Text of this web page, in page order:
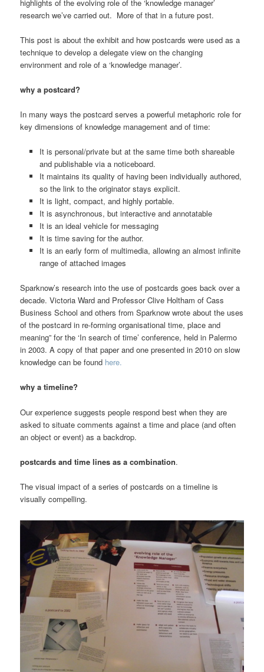
highlights of the evolving role of the ‘knowledge manager’
research we’ve carried out. More of that in a future post.
This post is about the exhibit and how postcards were used as a
technique to develop a delegate view on the changing
environment and role of a ‘knowledge manager’.
why a postcard?
In many ways the postcard serves a powerful metaphoric role for
key dimensions of knowledge management and of time:
It is personal/private but at the same time both shareable
and publishable via a noticeboard.
It maintains its quality of having been individually authored,
so the link to the originator stays explicit.
It is light, compact, and highly portable.
It is asynchronous, but interactive and annotatable
It is an ideal vehicle for messaging
It is time saving for the author.
It is an early form of multimedia, allowing an almost infinite
range of attached images
Sparknow’s research into the use of postcards goes back over a
decade. Victoria Ward and Professor Clive Holtham of Cass
Business School and others from Sparknow wrote about the uses
of the postcard in re-forming organisational time, place and
meaning” for the ‘In search of time’ conference, held in Palermo
in 2003. A copy of that paper and one presented in 2010 on slow
knowledge can be found here.
why a timeline?
Our experience suggests people respond best when they are
asked to situate comments against a time and place (and often
an object or event) as a backdrop.
postcards and time lines as a combination.
The visual impact of a series of postcards on a timeline is
visually compelling.